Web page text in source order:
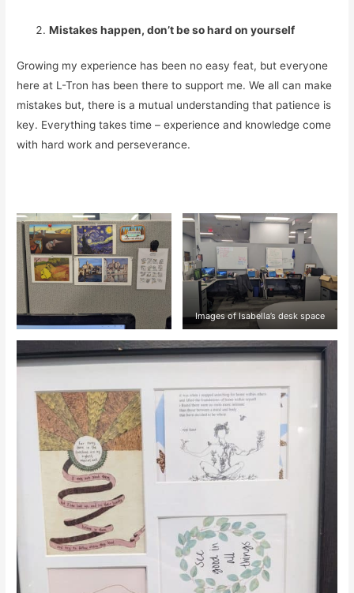
Mistakes happen, don’t be so hard on yourself
Growing my experience has been no easy feat, but everyone
here at L-Tron has been there to support me. We all can make
mistakes but, there is a mutual understanding that patience is
key. Everything takes time – experience and knowledge come
with hard work and perseverance.
Images of Isabella’s desk space